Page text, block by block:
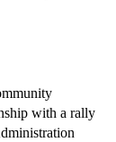
with a rally